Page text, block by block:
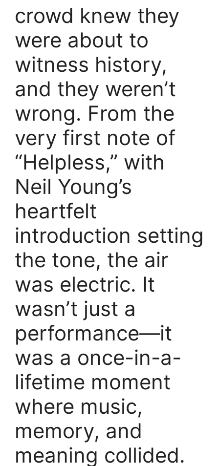
crowd knew they
were about to
witness history,
and they weren’t
wrong. From the
very first note of
“Helpless,” with
Neil Young’s
heartfelt
introduction setting
the tone, the air
was electric. It
wasn’t just a
performance—it
was a once-in-a-
lifetime moment
where music,
memory, and
meaning collided.